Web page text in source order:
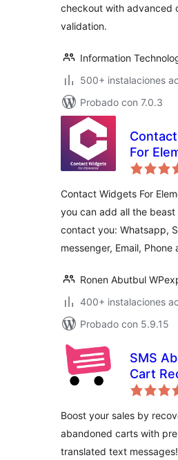
checkout with advanced
validation.
Information
500+ instalaciones
Probado con 7.0.3
For
the
place
Contact Widgets For
you can add all the beast
contact you: Whatsapp,
messenger, Email, Phone
Ronen Abutbul
400+ instalaciones
Probado con 5.9.15
SMS
Cart
Boost your sales by
abandoned carts with
translated text messages!